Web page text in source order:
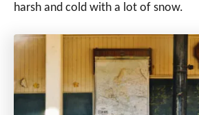
harsh and cold with a lot of snow.